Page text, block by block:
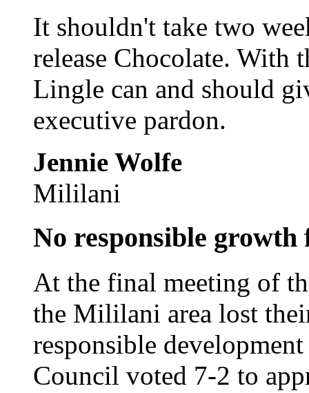
It shouldn't take two
release Chocolate. With
Lingle can and should
executive pardon.
Jennie Wolfe
Mililani
No responsible
At the final meeting of
the Mililani area lost
responsible
Council voted 7-2 to